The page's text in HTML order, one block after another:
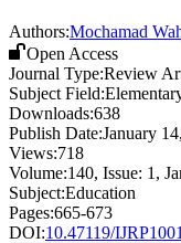
Authors:Mochamad
Open Access
Journal Type:Review
Subject Field:
Downloads:638
Publish Date:January
Views:718
Volume:140, Issue: 1 ,
Subject:Education
Pages:665-673
DOI:10.47119/